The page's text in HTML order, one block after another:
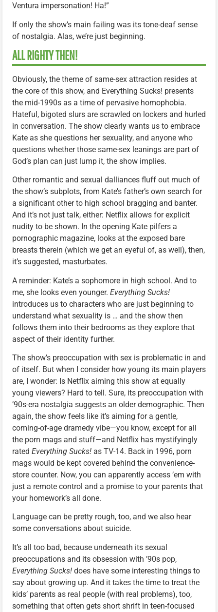
Ventura impersonation! Ha!”
If only the show’s main failing was its tone-deaf sense
of nostalgia. Alas, we’re just beginning.
ALL RIGHTY THEN!
Obviously, the theme of same-sex attraction resides at
the core of this show, and Everything Sucks! presents
the mid-1990s as a time of pervasive homophobia.
Hateful, bigoted slurs are scrawled on lockers and hurled
in conversation. The show clearly wants us to embrace
Kate as she questions her sexuality, and anyone who
questions whether those same-sex leanings are part of
God’s plan can just lump it, the show implies.
Other romantic and sexual dalliances fluff out much of
the show’s subplots, from Kate’s father’s own search for
a significant other to high school bragging and banter.
And it’s not just talk, either: Netflix allows for explicit
nudity to be shown. In the opening Kate pilfers a
pornographic magazine, looks at the exposed bare
breasts therein (which we get an eyeful of, as well), then,
it’s suggested, masturbates.
A reminder: Kate’s a sophomore in high school. And to
me, she looks even younger. Everything Sucks!
introduces us to characters who are just beginning to
understand what sexuality is … and the show then
follows them into their bedrooms as they explore that
aspect of their identity further.
The show’s preoccupation with sex is problematic in and
of itself. But when I consider how young its main players
are, I wonder: Is Netflix aiming this show at equally
young viewers? Hard to tell. Sure, its preoccupation with
’90s-era nostalgia suggests an older demographic. Then
again, the show feels like it’s aiming for a gentle,
coming-of-age dramedy vibe—you know, except for all
the porn mags and stuff—and Netflix has mystifyingly
rated Everything Sucks! as TV-14. Back in 1996, porn
mags would be kept covered behind the convenience-
store counter. Now, you can apparently access ’em with
just a remote control and a promise to your parents that
your homework’s all done.
Language can be pretty rough, too, and we also hear
some conversations about suicide.
It’s all too bad, because underneath its sexual
preoccupations and its obsession with ’90s pop,
Everything Sucks! does have some interesting things to
say about growing up. And it takes the time to treat the
kids’ parents as real people (with real problems), too,
something that often gets short shrift in teen-focused